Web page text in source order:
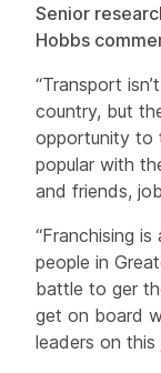
Senior
Hobbs
“Transport
country, but
opportunity to
popular with
and friends,
“Franchising
people in
battle to ger
get on board
leaders on this